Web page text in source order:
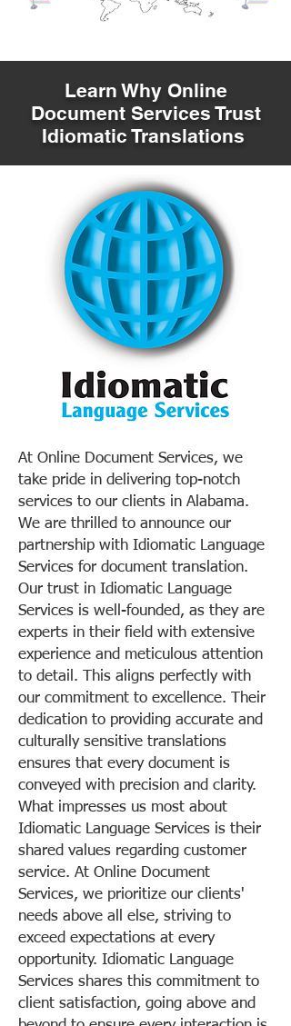
Learn Why Online
Document Services Trust
Idiomatic Translations
At Online Document Services, we
take pride in delivering top-notch
services to our clients in Alabama.
We are thrilled to announce our
partnership with Idiomatic Language
Services for document translation.
Our trust in Idiomatic Language
Services is well-founded, as they are
experts in their field with extensive
experience and meticulous attention
to detail. This aligns perfectly with
our commitment to excellence. Their
dedication to providing accurate and
culturally sensitive translations
ensures that every document is
conveyed with precision and clarity.
What impresses us most about
Idiomatic Language Services is their
shared values regarding customer
service. At Online Document
Services, we prioritize our clients'
needs above all else, striving to
exceed expectations at every
opportunity. Idiomatic Language
Services shares this commitment to
client satisfaction, going above and